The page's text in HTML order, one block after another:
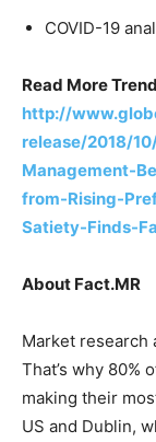
COVID-19
Read More
http://
release/2018/
Management-
from-Rising-
Satiety-Finds-
About Fact.MR
Market research
That’s why 80%
making their
US and Dublin,